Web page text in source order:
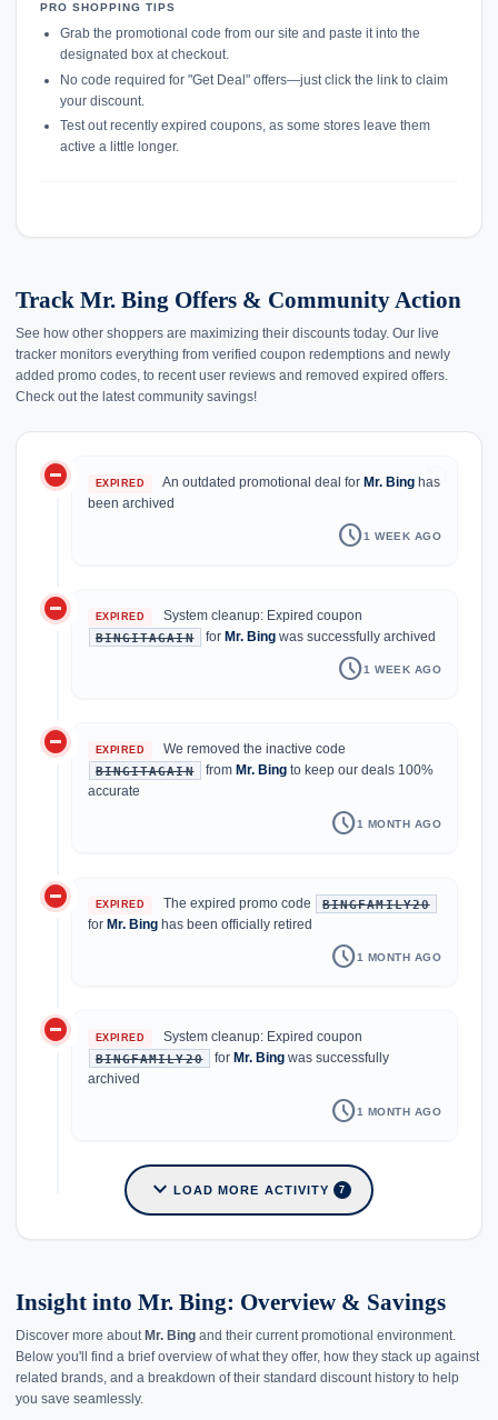
PRO SHOPPING TIPS
Grab the promotional code from our site and paste it into the
designated box at checkout.
No code required for "Get Deal" offers—just click the link to claim
your discount.
Test out recently expired coupons, as some stores leave them
active a little longer.
Track Mr. Bing Offers & Community Action
See how other shoppers are maximizing their discounts today. Our live
tracker monitors everything from verified coupon redemptions and newly
added promo codes, to recent user reviews and removed expired offers.
Check out the latest community savings!
history
do_not_disturb_on EXPIRED An outdated promotional deal for Mr. Bing has
been archived
schedule1 WEEK AGO
do_not_disturb_on EXPIRED System cleanup: Expired coupon
BINGITAGAIN for Mr. Bingwas successfully archived
schedule1 WEEK AGO
do_not_disturb_on EXPIRED We removed the inactive code
BINGITAGAIN from Mr. Bingto keep our deals 100%
accurate
schedule1 MONTH AGO
do_not_disturb_on EXPIRED The expired promo code BINGFAMILY20
for Mr. Bing has been officially retired
schedule1 MONTH AGO
do_not_disturb_on EXPIRED System cleanup: Expired coupon
BINGFAMILY20 for Mr. Bingwas successfully
archived
schedule1 MONTH AGO
expand_more LOAD MORE ACTIVITY 7
Insight into Mr. Bing: Overview & Savings
Discover more about Mr. Bing and their current promotional environment.
Below you'll find a brief overview of what they offer, how they stack up against
related brands, and a breakdown of their standard discount history to help
you save seamlessly.